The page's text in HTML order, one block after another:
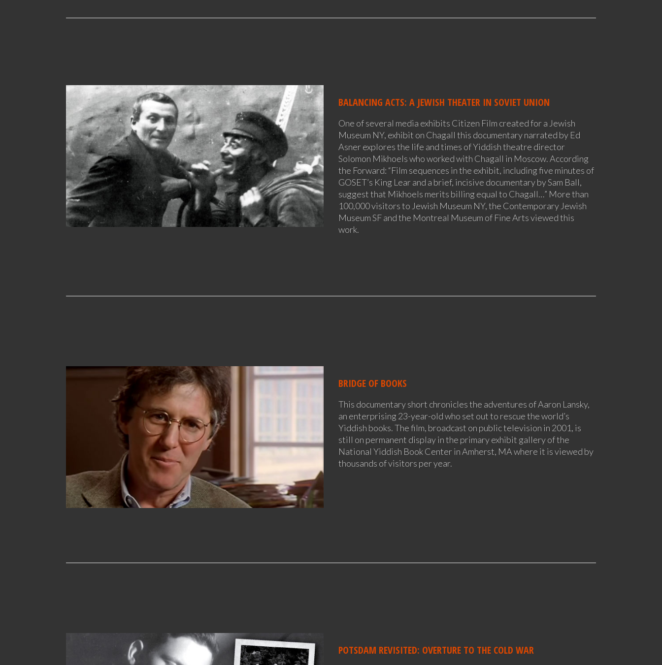
BALANCING ACTS: A JEWISH THEATER IN SOVIET UNION
One of several media exhibits Citizen Film created for a Jewish
Museum NY, exhibit on Chagall this documentary narrated by Ed
Asner explores the life and times of Yiddish theatre director
Solomon Mikhoels who worked with Chagall in Moscow. According
the Forward: “Film sequences in the exhibit, including five minutes of
GOSET’s King Lear and a brief, incisive documentary by Sam Ball,
suggest that Mikhoels merits billing equal to Chagall…” More than
100,000 visitors to Jewish Museum NY, the Contemporary Jewish
Museum SF and the Montreal Museum of Fine Arts viewed this
work.
BRIDGE OF BOOKS
This documentary short chronicles the adventures of Aaron Lansky,
an enterprising 23-year-old who set out to rescue the world’s
Yiddish books. The film, broadcast on public television in 2001, is
still on permanent display in the primary exhibit gallery of the
National Yiddish Book Center in Amherst, MA where it is viewed by
thousands of visitors per year.
POTSDAM REVISITED: OVERTURE TO THE COLD WAR